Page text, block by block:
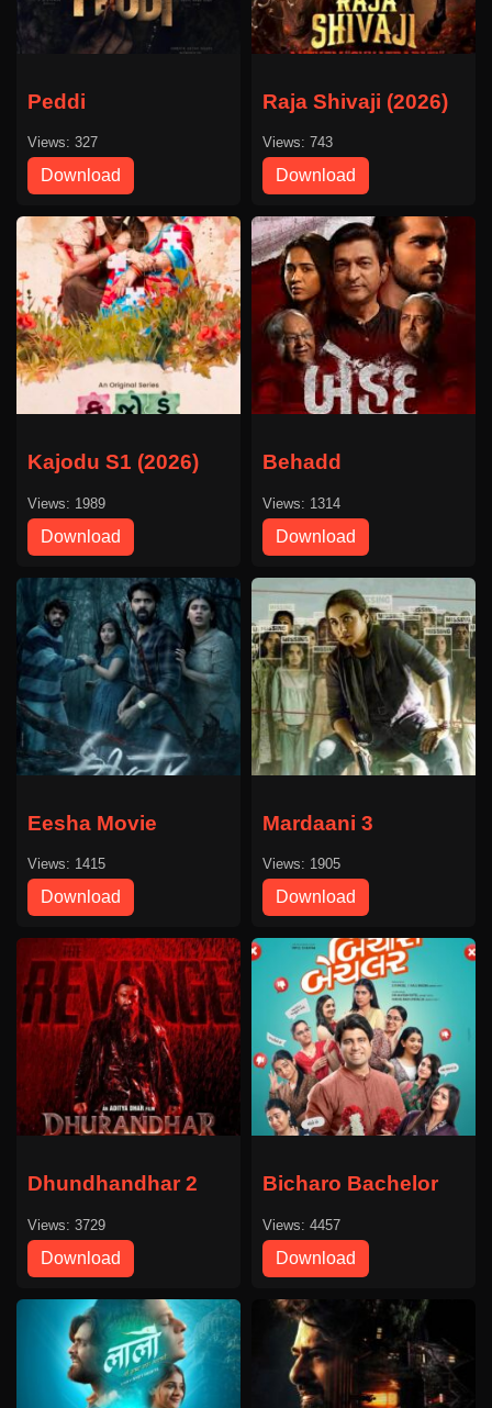
Peddi
Views: 327
Download
Raja Shivaji (2026)
Views: 743
Download
Kajodu S1 (2026)
Views: 1989
Download
Behadd
Views: 1314
Download
Eesha Movie
Views: 1415
Download
Mardaani 3
Views: 1905
Download
Dhundhandhar 2
Views: 3729
Download
Bicharo Bachelor
Views: 4457
Download